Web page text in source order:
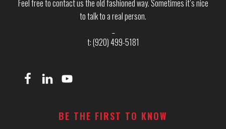
Feel free to contact us the old fashioned way. Sometimes it’s nice
to talk to a real person.
t: (920) 499-5181
BE THE FIRST TO KNOW